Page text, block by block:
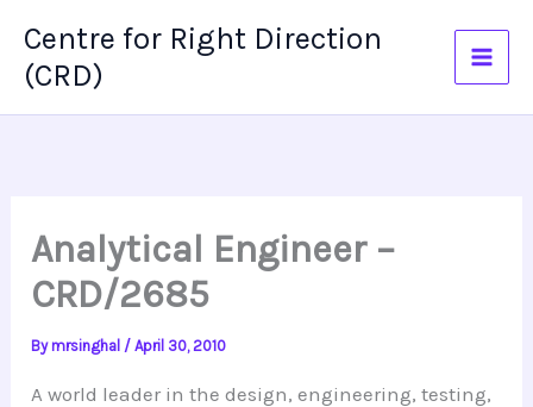
content
Centre for Right Direction
(CRD)
Analytical Engineer –
CRD/2685
Bymrsinghal /April 30, 2010
A world leader in the design, engineering, testing,